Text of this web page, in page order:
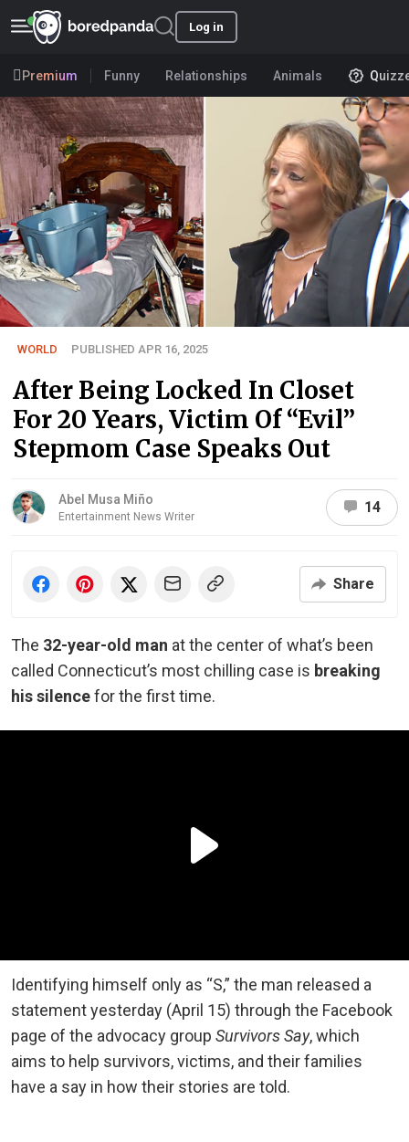
Log in
Premium Funny Relationships Animals
WORLD PUBLISHED APR 16, 2025
After Being Locked In Closet
For 20 Years, Victim Of “Evil”
Stepmom Case Speaks Out
Abel Musa Miño
Entertainment News Writer
14
Share
The 32-year-old man at the center of what’s been
called Connecticut’s most chilling case is breaking
his silencefor the first time.
Identifying himself only as “S,” the man released a
statement yesterday (April 15) through the Facebook
page of the advocacy group Survivors Say, which
aims to help survivors, victims, and their families
have a say in how their stories are told.